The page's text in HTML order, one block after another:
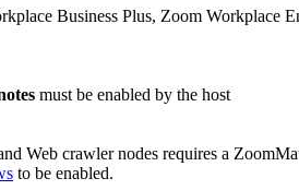
Business Plus, Zoom Workplace
must be enabled by the host
Web crawler nodes requires a
to be enabled.